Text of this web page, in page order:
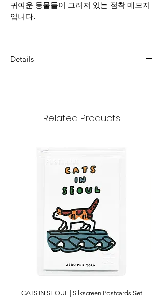
귀여운 동물들이 그려져 있는 점착 메모지
입니다.
Details
Related Products
CATS IN SEOUL | Silkscreen Postcards Set